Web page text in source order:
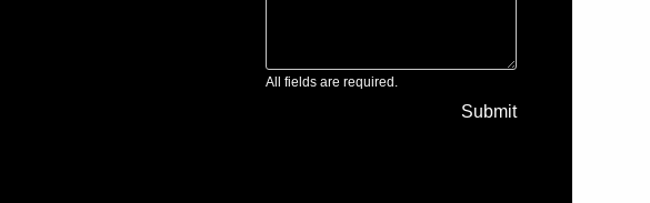
All fields are required.
Submit